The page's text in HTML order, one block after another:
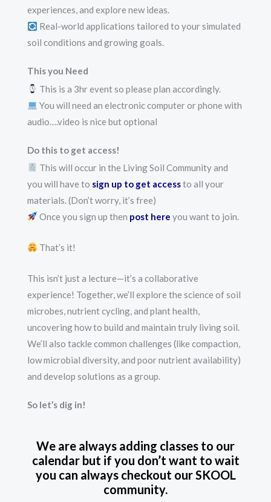
experiences, and explore new ideas.
Real-world applications tailored to your simulated
soil conditions and growing goals.
This you Need
This is a 3hr event so please plan accordingly.
You will need an electronic computer or phone with
audio….video is nice but optional
Do this to get access!
This will occur in the Living Soil Community and
you will have to sign up to get accessto all your
materials. (Don’t worry, it’s free)
Once you sign up then post here you want to join.
That’s it!
This isn’t just a lecture—it’s a collaborative
experience! Together, we’ll explore the science of soil
microbes, nutrient cycling, and plant health,
uncovering how to build and maintain truly living soil.
We’ll also tackle common challenges (like compaction,
low microbial diversity, and poor nutrient availability)
and develop solutions as a group.
So let’s dig in!
We are always adding classes to our
calendar but if you don’t want to wait
you can always checkout our SKOOL
community.